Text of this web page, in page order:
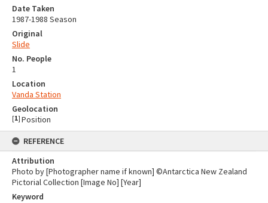
Date Taken
1987-1988 Season
Original
Slide
No. People
1
Location
Vanda Station
Geolocation
[1] Position
REFERENCE
Attribution
Photo by [Photographer name if known] ©Antarctica New Zealand
Pictorial Collection [Image No] [Year]
Keyword